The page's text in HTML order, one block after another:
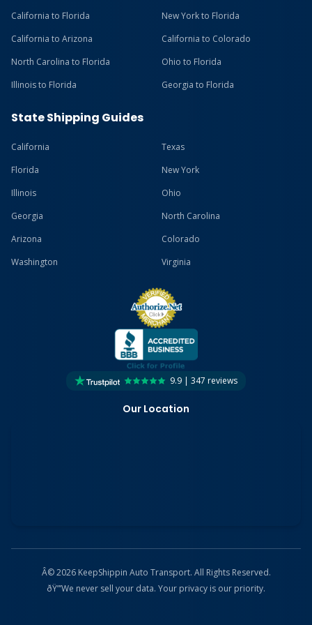
California to Florida
New York to Florida
California to Arizona
California to Colorado
North Carolina to Florida
Ohio to Florida
Illinois to Florida
Georgia to Florida
State Shipping Guides
California
Texas
Florida
New York
Illinois
Ohio
Georgia
North Carolina
Arizona
Colorado
Washington
Virginia
9.9 | 347 reviews
Our Location
Â© 2026 KeepShippin Auto Transport. All Rights Reserved.
ðŸ”’We never sell your data. Your privacy is our priority.